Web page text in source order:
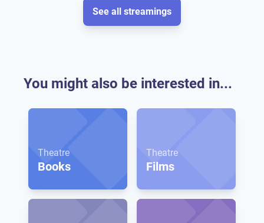
See all streamings
You might also be interested in...
Theatre
Books
Theatre
Films